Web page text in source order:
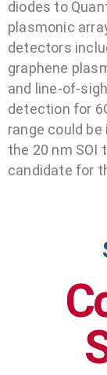
diodes to
plasmonic
detectors
graphene
and line-of-
detection for
range could
the 20 nm SOI
candidate for